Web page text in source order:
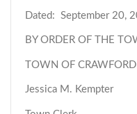
Dated: September 20,
BY ORDER OF THE
TOWN OF CRAWFORD
Jessica M. Kempter